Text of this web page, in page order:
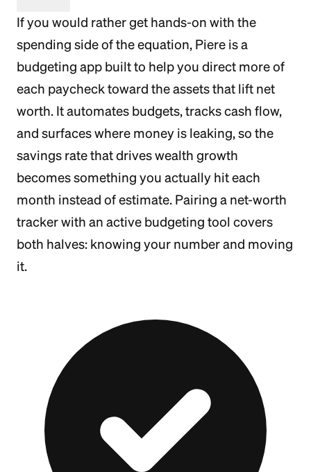
If you would rather get hands-on with the
spending side of the equation, Piere is a
budgeting app built to help you direct more of
each paycheck toward the assets that lift net
worth. It automates budgets, tracks cash flow,
and surfaces where money is leaking, so the
savings rate that drives wealth growth
becomes something you actually hit each
month instead of estimate. Pairing a net-worth
tracker with an active budgeting tool covers
both halves: knowing your number and moving
it.